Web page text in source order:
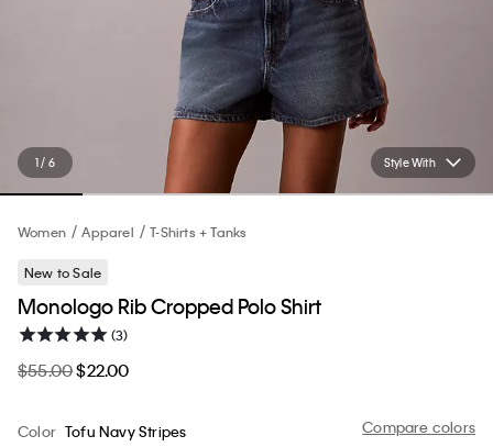
Style With
1 / 6
Women Apparel T-Shirts + Tanks
New to Sale
Monologo Rib Cropped Polo Shirt
(3)
$55.00$22.00
Compare colors
Color Tofu Navy Stripes